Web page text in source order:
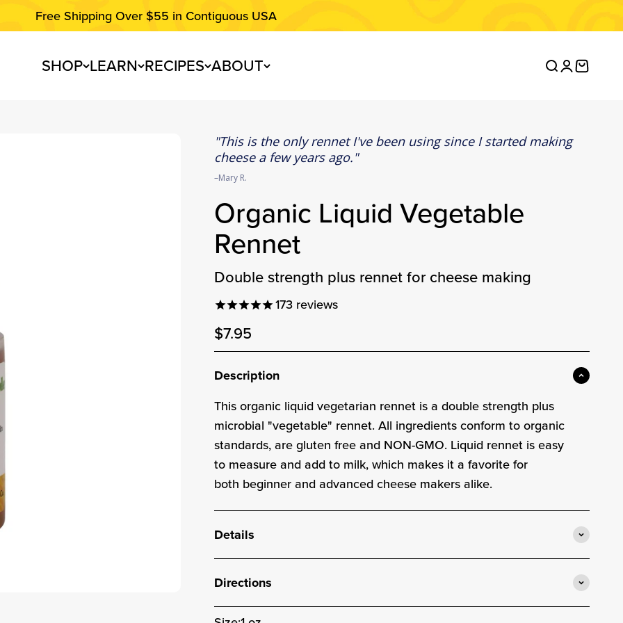
Free Shipping Over $55 in Contiguous USA
SHOP LEARN RECIPES ABOUT Open search
OpenOpen
This is the only rennet I've been using since I started making
cheese a few years ago.
Mary R.
Organic Liquid Vegetable
Rennet
double strength plus rennet for cheese making
173 reviews
Sale price
$7.95
Sale price
Description
Thisorganic liquid vegetarian rennet is a double strength plus
microbial "vegetable" rennet. All ingredients conform to organic
standards, are gluten free and NON-GMO. Liquid rennet is easy
to measure and add to milk, which makes it a favorite for
both beginner and advanced cheese makers alike.
Details
Directions